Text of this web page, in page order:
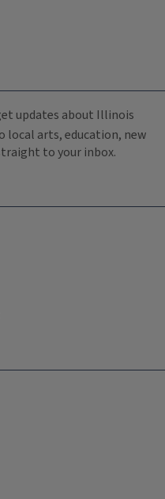
updates about Illinois
local arts, education, new
to your inbox.